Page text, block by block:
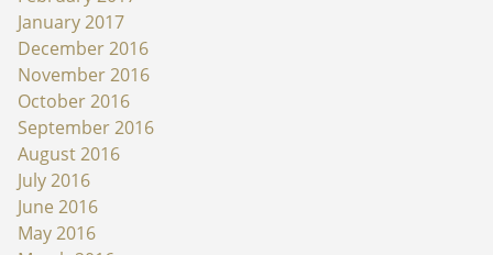
January 2017
December 2016
November 2016
October 2016
September 2016
August 2016
July 2016
June 2016
May 2016